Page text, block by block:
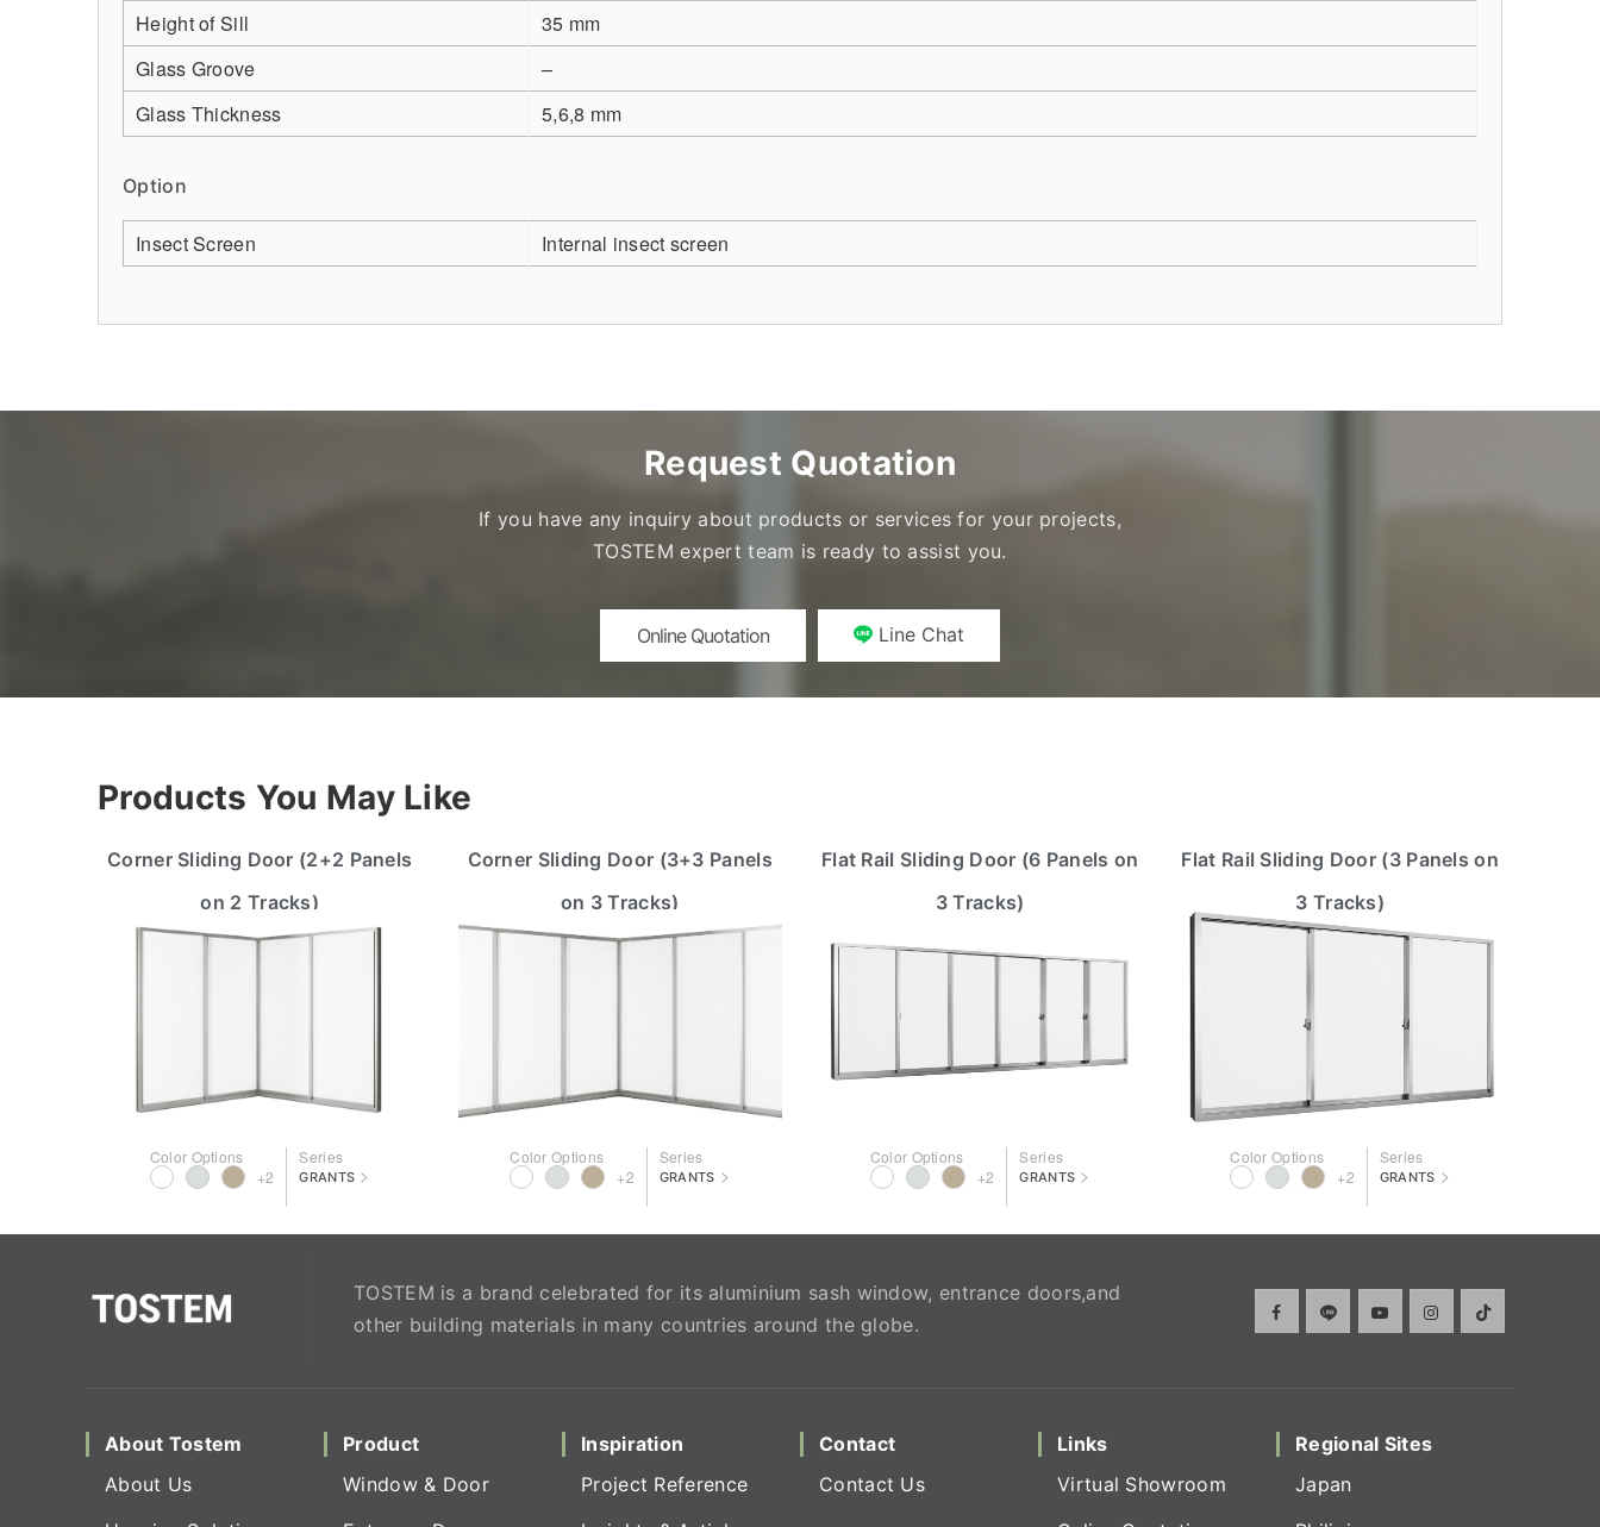
Height of Sill
35 mm
Glass Groove
–
Glass Thickness
5,6,8 mm
Option
Insect Screen Internal insect screen
Request Quotation
If you have any inquiry about products or services for your projects,
TOSTEM expert team is ready to assist you.
Online Quotation Line Chat
Products You May Like
Corner Sliding Door (2+2 Panels
on 2 Tracks)
Color Options
+2
Series
GRANTS >
Corner Sliding Door (3+3 Panels
on 3 Tracks)
Color Options
+2
Series
GRANTS >
Flat Rail Sliding Door (6 Panels on
3 Tracks)
Color Options
+2
Series
GRANTS >
Flat Rail Sliding Door (3 Panels on
3 Tracks)
Color Options
+2
Series
GRANTS >
TOSTEM is a brand celebrated for its aluminium sash window, entrance doors,and
other building materials in many countries around the globe.
About Tostem
About Us
Product
Window & Door
Inspiration
Project Reference
Contact
Contact Us
Links
Virtual Showroom
Regional Sites
Japan